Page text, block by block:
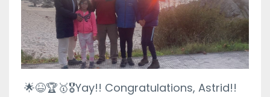
🌟😆🏆🥇🎖Yay!! Congratulations, Astrid!!